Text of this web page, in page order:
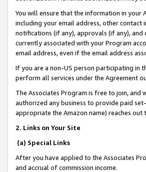
You will ensure that the information in your
including your email address, other
notifications (if any), approvals (if any),
currently associated with your Program
email address, even if the email address
If you are a non-US person participating in
perform all services under the Agreement
The Associates Program is free to join, and
authorized any business to provide paid
appropriate the Amazon name) reaches
2. Links on Your Site
(a) Special Links
After you have applied to the Associates
and accrual of commission income.